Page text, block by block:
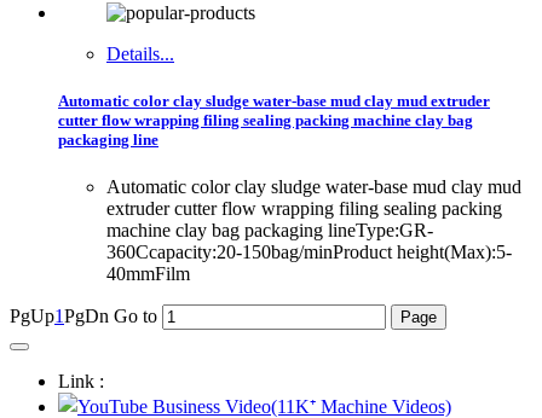
Details...
Automatic color clay sludge water-base mud clay mud extruder
cutter flow wrapping filing sealing packing machine clay bag
packaging line
Automatic color clay sludge water-base mud clay mud
extruder cutter flow wrapping filing sealing packing
machine clay bag packaging lineType:GR-
360Ccapacity:20-150bag/minProduct height(Max):5-
40mmFilm
PgUp1PgDn Go to
Link :